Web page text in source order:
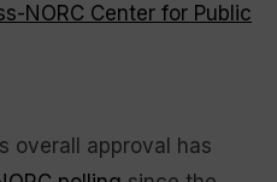
NORC Center for Public
overall approval has